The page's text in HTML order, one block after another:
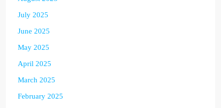
July 2025
June 2025
May 2025
April 2025
March 2025
February 2025